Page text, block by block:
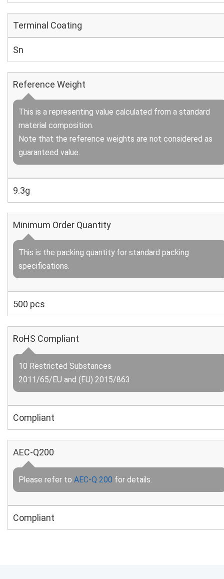
Terminal Coating
Sn
Reference Weight
This is a representing value calculated from a standard
material composition.
Note that the reference weights are not considered as
guaranteed value.
9.3g
Minimum Order Quantity
This is the packing quantity for standard packing
specifications.
500 pcs
RoHS Compliant
10 Restricted Substances
2011/65/EU and (EU) 2015/863
Compliant
AEC-Q200
Please refer to AEC-Q 200 for details.
Compliant